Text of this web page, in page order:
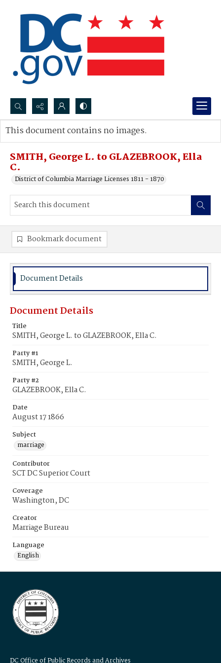
Search...
Advanced search
SMITH, George L. to GLAZEBROOK, Ella
C.
District of Columbia Marriage Licenses 1811 - 1870
This document contains no images.
Bookmark document
Document Details
Document Details
Title
SMITH, George L. to GLAZEBROOK, Ella C.
Party #1
SMITH, George L.
Party #2
GLAZEBROOK, Ella C.
Date
August 17 1866
Subject
marriage
Contributor
SCT DC Superior Court
Coverage
Washington, DC
Creator
Marriage Bureau
Language
English
DC Office of Public Records and Archives